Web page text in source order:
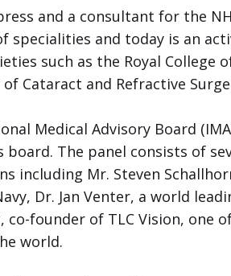
and a consultant for the
specialities and today is an
such as the Royal College
Cataract and Refractive
Medical Advisory Board
board. The panel consists of
including Mr. Steven
Dr. Jan Venter, a world
co-founder of TLC Vision, one
world.